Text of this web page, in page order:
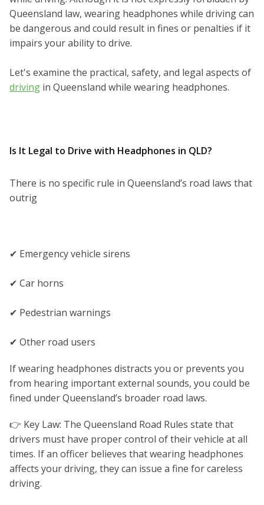
Queensland law, wearing headphones while driving can
be dangerous and could result in fines or penalties if it
impairs your ability to drive.
Let's examine the practical, safety, and legal aspects of
driving in Queensland while wearing headphones.
Is It Legal to Drive with Headphones in QLD?
There is no specific rule in Queensland’s road laws that
outrig
✔ Emergency vehicle sirens
✔ Car horns
✔ Pedestrian warnings
✔ Other road users
If wearing headphones distracts you or prevents you
from hearing important external sounds, you could be
fined under Queensland’s broader road laws.
👉 Key Law: The Queensland Road Rules state that
drivers must have proper control of their vehicle at all
times. If an officer believes that wearing headphones
affects your driving, they can issue a fine for careless
driving.